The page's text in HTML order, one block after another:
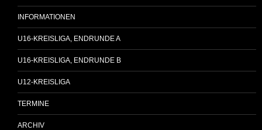
INFORMATIONEN
U16-KREISLIGA, ENDRUNDE A
U16-KREISLIGA, ENDRUNDE B
U12-KREISLIGA
TERMINE
ARCHIV